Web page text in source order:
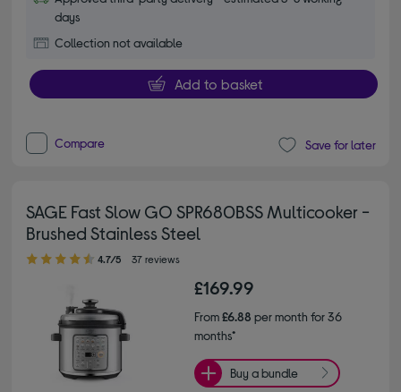
days
Collection not available
Add to basket
Compare Save for later
SAGE Fast Slow GO SPR680BSS Multicooker -
Brushed Stainless Steel
4.70 out of 5 stars
4.7/5 37 reviews
£169.99
From£6.88 per month for 36
months*
Buy a bundle